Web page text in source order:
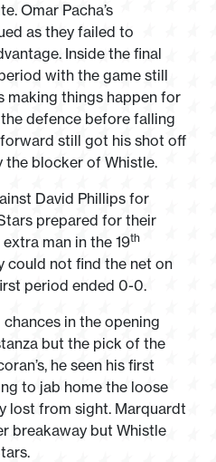
Omar Pacha’s
as they failed to
Inside the final
with the game still
making things happen for
defence before falling
still got his shot off
the blocker of Whistle.
David Phillips for
prepared for their
man in the 19th
could not find the net on
period ended 0-0.
in the opening
but the pick of the
he seen his first
to jab home the loose
lost from sight. Marquardt
breakaway but Whistle